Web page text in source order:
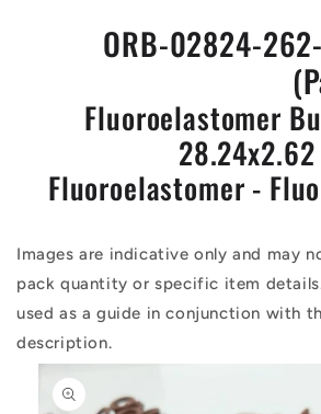
ORB-02824-
Fluoroelastomer
Fluoroelastomer -
Images are indicative only and may
pack quantity or specific item
used as a guide in conjunction with
description.
Skip to
product
information